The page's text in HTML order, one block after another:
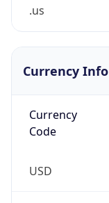
.us
Currency Info
Currency
Code
USD